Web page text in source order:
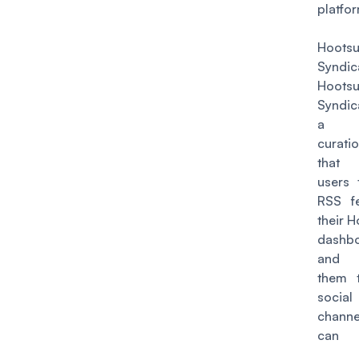
a
that
users
RSS
their
and
them
social
can